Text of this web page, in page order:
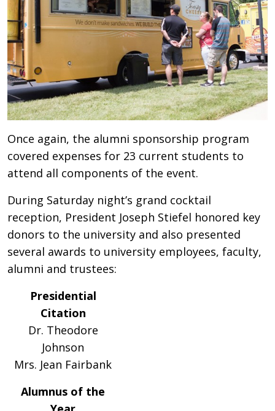
Once again, the alumni sponsorship program
covered expenses for 23 current students to
attend all components of the event.
During Saturday night’s grand cocktail
reception, President Joseph Stiefel honored key
donors to the university and also presented
several awards to university employees, faculty,
alumni and trustees:
Presidential
Citation
Dr. Theodore
Johnson
Mrs. Jean Fairbank
Alumnus of the